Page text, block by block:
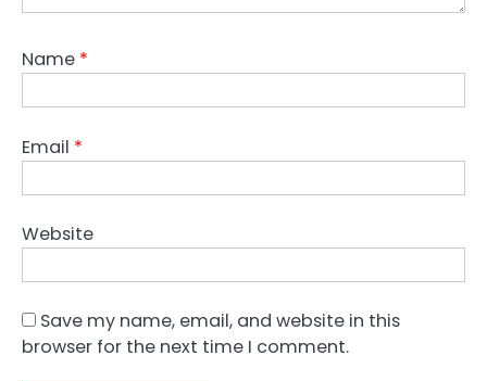
Name *
Email *
Website
Save my name, email, and website in this
browser for the next time I comment.